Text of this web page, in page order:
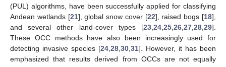
(PUL) algorithms, have been successfully applied for classifying
Andean wetlands [21], global snow cover [22], raised bogs [18],
and several other land-cover types [23 24 25 26 27 28 29].
These OCC methods have also been increasingly used for
detecting invasive species [24 28 30 31]. However, it has been
emphasized that results derived from OCCs are not equally